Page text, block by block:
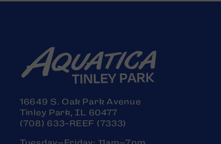
16649 S. Oak Park Avenue
Tinley Park, IL 60477
(708) 633-REEF (7333)